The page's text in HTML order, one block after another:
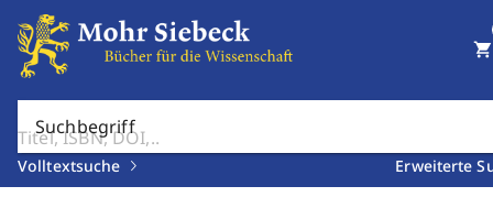
Suchbegriff
Volltextsuche Erweiterte
shopping_cart